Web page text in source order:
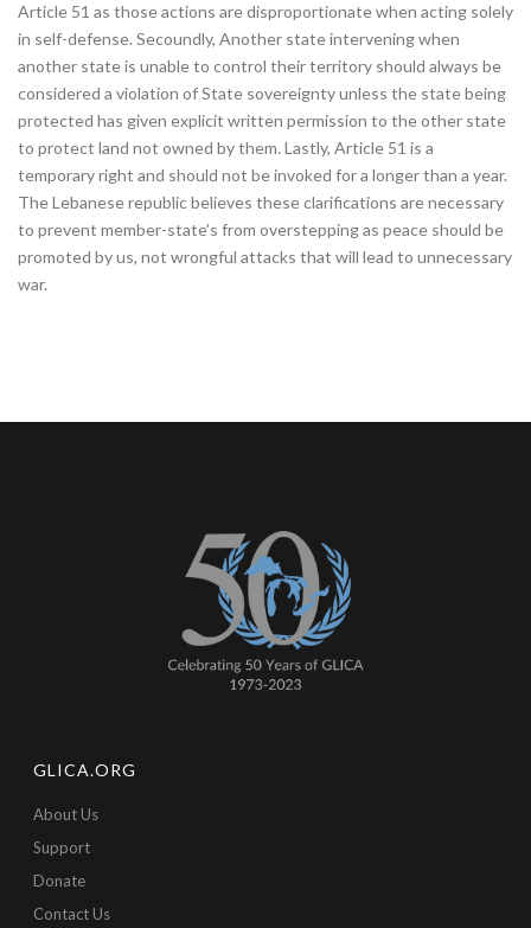
Article 51 as those actions are disproportionate when acting solely
in self-defense. Secoundly, Another state intervening when
another state is unable to control their territory should always be
considered a violation of State sovereignty unless the state being
protected has given explicit written permission to the other state
to protect land not owned by them. Lastly, Article 51 is a
temporary right and should not be invoked for a longer than a year.
The Lebanese republic believes these clarifications are necessary
to prevent member-state’s from overstepping as peace should be
promoted by us, not wrongful attacks that will lead to unnecessary
war.
GLICA.ORG
About Us
Support
Donate
Contact Us